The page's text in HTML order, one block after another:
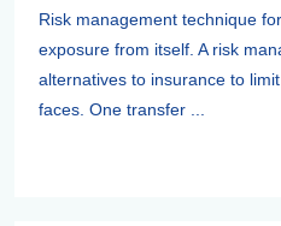
Risk management technique
exposure from itself. A risk
alternatives to insurance to
faces. One transfer ...